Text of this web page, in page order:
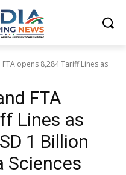
opens 8,284 Tariff Lines as
FTA
Lines as
1 Billion
Sciences